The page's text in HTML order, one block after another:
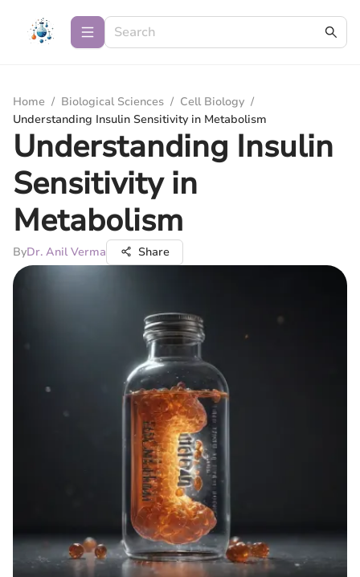
Home / Biological Sciences / Cell Biology /
Understanding Insulin Sensitivity in Metabolism
Understanding Insulin
Sensitivity in
Metabolism
ByDr. Anil Verma Share